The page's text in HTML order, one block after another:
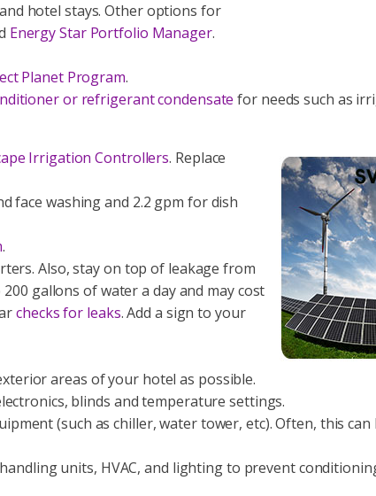
hotel stays. Other options for
Energy Star Portfolio Manager.
Planet Program.
or refrigerant condensate for needs such as
Irrigation Controllers. Replace
face washing and 2.2 gpm for dish
.
Also, stay on top of leakage from
gallons of water a day and may cost
checks for leaks. Add a sign to your
areas of your hotel as possible.
blinds and temperature settings.
(such as chiller, water tower, etc). Often, this
units, HVAC, and lighting to prevent